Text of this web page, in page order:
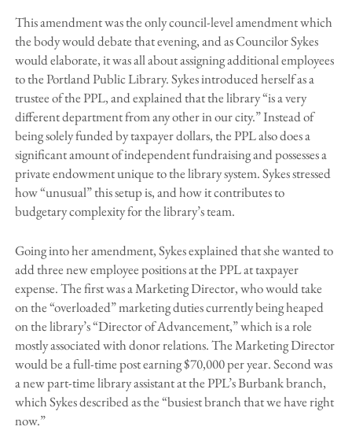
This amendment was the only council-level amendment which
the body would debate that evening, and as Councilor Sykes
would elaborate, it was all about assigning additional employees
to the Portland Public Library. Sykes introduced herself as a
trustee of the PPL, and explained that the library “is a very
different department from any other in our city.” Instead of
being solely funded by taxpayer dollars, the PPL also does a
significant amount of independent fundraising and possesses a
private endowment unique to the library system. Sykes stressed
how “unusual” this setup is, and how it contributes to
budgetary complexity for the library’s team.
Going into her amendment, Sykes explained that she wanted to
add three new employee positions at the PPL at taxpayer
expense. The first was a Marketing Director, who would take
on the “overloaded” marketing duties currently being heaped
on the library’s “Director of Advancement,” which is a role
mostly associated with donor relations. The Marketing Director
would be a full-time post earning $70,000 per year. Second was
a new part-time library assistant at the PPL’s Burbank branch,
which Sykes described as the “busiest branch that we have right
now.”